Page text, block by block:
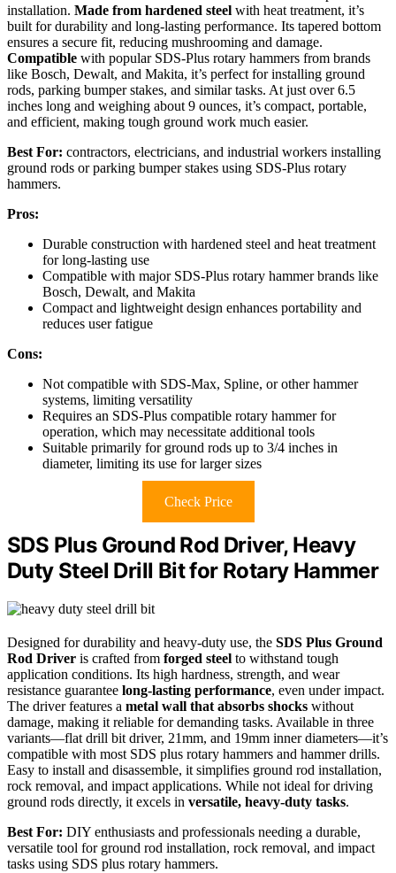
installation. Made from hardened steel with heat treatment, it’s
built for durability and long-lasting performance. Its tapered bottom
ensures a secure fit, reducing mushrooming and damage.
Compatible with popular SDS-Plus rotary hammers from brands
like Bosch, Dewalt, and Makita, it’s perfect for installing ground
rods, parking bumper stakes, and similar tasks. At just over 6.5
inches long and weighing about 9 ounces, it’s compact, portable,
and efficient, making tough ground work much easier.
Best For: contractors, electricians, and industrial workers installing
ground rods or parking bumper stakes using SDS-Plus rotary
hammers.
Pros:
Durable construction with hardened steel and heat treatment
for long-lasting use
Compatible with major SDS-Plus rotary hammer brands like
Bosch, Dewalt, and Makita
Compact and lightweight design enhances portability and
reduces user fatigue
Cons:
Not compatible with SDS-Max, Spline, or other hammer
systems, limiting versatility
Requires an SDS-Plus compatible rotary hammer for
operation, which may necessitate additional tools
Suitable primarily for ground rods up to 3/4 inches in
diameter, limiting its use for larger sizes
Check Price
SDS Plus Ground Rod Driver, Heavy
Duty Steel Drill Bit for Rotary Hammer
Designed for durability and heavy-duty use, the SDS Plus Ground
Rod Driver is crafted from forged steel to withstand tough
application conditions. Its high hardness, strength, and wear
resistance guarantee long-lasting performance, even under impact.
The driver features a metal wall that absorbs shocks without
damage, making it reliable for demanding tasks. Available in three
variants—flat drill bit driver, 21mm, and 19mm inner diameters—it’s
compatible with most SDS plus rotary hammers and hammer drills.
Easy to install and disassemble, it simplifies ground rod installation,
rock removal, and impact applications. While not ideal for driving
ground rods directly, it excels in versatile, heavy-duty tasks.
Best For: DIY enthusiasts and professionals needing a durable,
versatile tool for ground rod installation, rock removal, and impact
tasks using SDS plus rotary hammers.